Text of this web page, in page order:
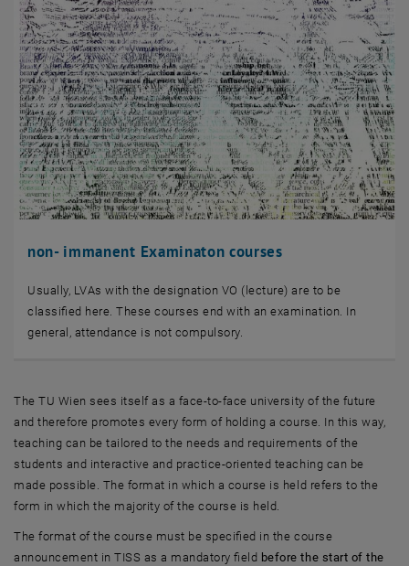
non- immanent Examinaton courses
Usually, LVAs with the designation VO (lecture) are to be
classified here. These courses end with an examination. In
general, attendance is not compulsory.
The TU Wien sees itself as a face-to-face university of the future
and therefore promotes every form of holding a course. In this way,
teaching can be tailored to the needs and requirements of the
students and interactive and practice-oriented teaching can be
made possible. The format in which a course is held refers to the
form in which the majority of the course is held.
The format of the course must be specified in the course
announcement in TISS as a mandatory field before the start of the